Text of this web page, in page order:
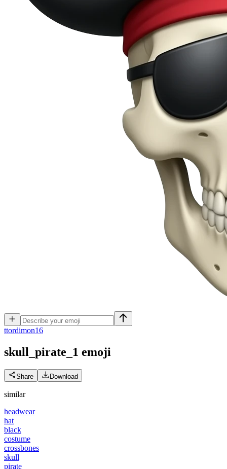
ttordimon16
skull_pirate_1 emoji
Share Download
similar
headwear
hat
black
costume
crossbones
skull
pirate